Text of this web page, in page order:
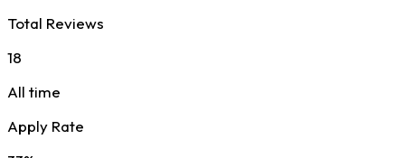
Total Reviews
18
All time
Apply Rate